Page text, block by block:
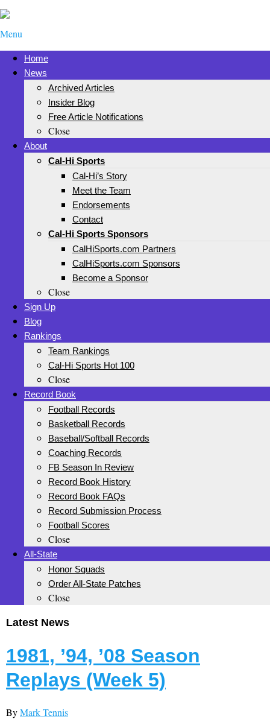
Menu
Home
News
Archived Articles
Insider Blog
Free Article Notifications
Close
About
Cal-Hi Sports
Cal-Hi’s Story
Meet the Team
Endorsements
Contact
Cal-Hi Sports Sponsors
CalHiSports.com Partners
CalHiSports.com Sponsors
Become a Sponsor
Close
Sign Up
Blog
Rankings
Team Rankings
Cal-Hi Sports Hot 100
Close
Record Book
Football Records
Basketball Records
Baseball/Softball Records
Coaching Records
FB Season In Review
Record Book History
Record Book FAQs
Record Submission Process
Football Scores
Close
All-State
Honor Squads
Order All-State Patches
Close
Latest News
1981, ’94, ’08 Season
Replays (Week 5)
ByMark Tennis